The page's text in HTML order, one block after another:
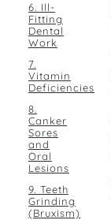
6. Ill-
Fitting
Dental
Work
7.
Vitamin
Deficiencies
8.
Canker
Sores
and
Oral
Lesions
9. Teeth
Grinding
(Bruxism)